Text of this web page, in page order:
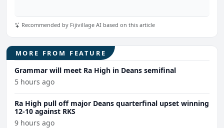
Recommended by Fijivillage AI based on this article
MORE FROM FEATURE
Grammar will meet Ra High in Deans semifinal
5 hours ago
Ra High pull off major Deans quarterfinal upset winning
12-10 against RKS
9 hours ago